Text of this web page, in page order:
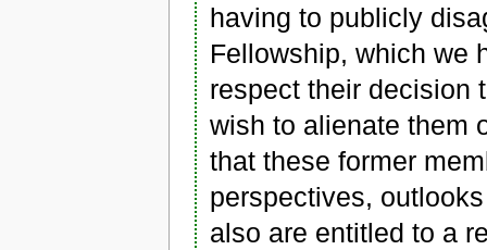
having to publicly
Fellowship, which we
respect their decision
wish to alienate them
that these former
perspectives,
also are entitled to a